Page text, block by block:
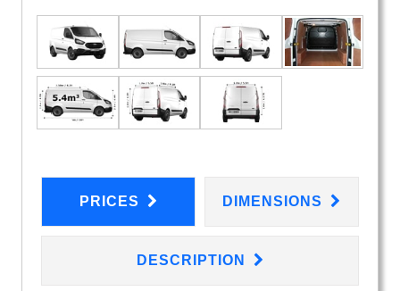
PRICES DIMENSIONS
DESCRIPTION